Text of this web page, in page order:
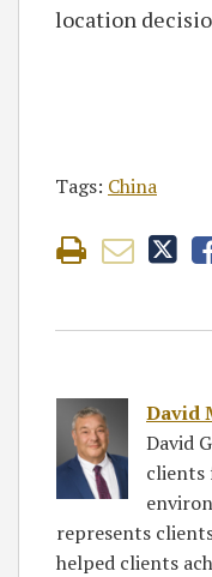
location
Tags: China
David
David
clients
represents
helped clients